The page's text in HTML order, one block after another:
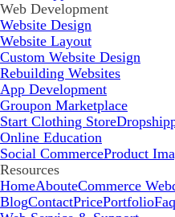
Web Development
Website Design
Website Layout
Custom Website Design
Rebuilding Websites
App Development
Groupon Marketplace
Start Clothing Store
Online Education
Social CommerceProduct
Resources
HomeAbouteCommerce
BlogContactPricePortfolioFaq